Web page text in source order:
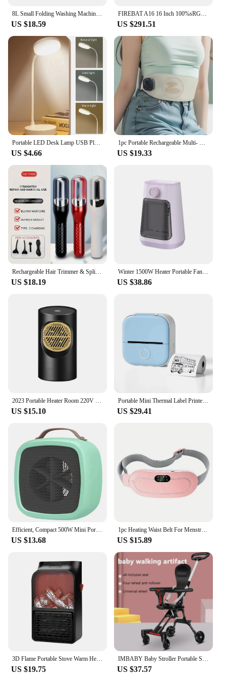
8L Small Folding Washing Machine Portable Washing Machine Automatic Modes Laundry Clothes Laundry Bucket Washing Machine
US $18.59
FIREBAT A16 16 Inch 100%sRGB Ultra Slim DDR4 16G RAM 1TB 1920*1200 Fingerprint Portable Intel N100 N5095 Notebook Laptop
US $291.51
Portable LED Desk Lamp USB Plug Battery Powered Table Light Support 3 Color Stepless Dimming Eye Protection Bedroom Bedside Lamp
US $4.66
1pc Portable Rechargeable Multi- Massage Belt, Waist Support With Vibrating Heating Pad, 42.1in Adjustable Back Brace
US $19.33
US $18.19
Winter 1500W Heater Portable Fan Heaters 110/220V Ceramic Heating Mini Space Desk Heaters Warmer Machine Room
US $38.86
US $15.10
Portable Mini Thermal Label Printer Photo Printer Student Wrong Question Printer Bluetooth Mini Label Printer Price Tag
US $29.41
US $13.68
1pc Heating Waist Belt For Menstrual Cramps Relief, Portable Cordless Heating Pad For Stomach, 3-Speed Temperature Adjustment An
US $15.89
US $19.75 US $37.57